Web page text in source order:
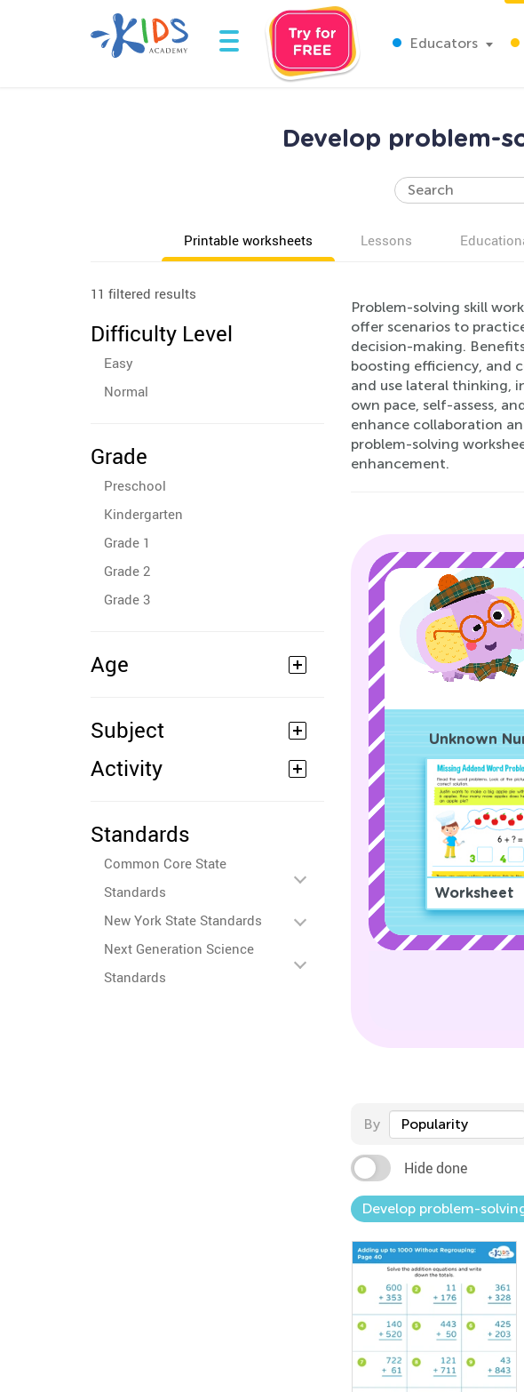
Educators
Develop problem-
Printable worksheets Lessons
11 filtered results
Difficulty Level
Easy
Normal
Grade
Preschool
Kindergarten
Grade 1
Grade 2
Grade 3
Age
Subject
Activity
Standards
Common Core State
Standards
New York State Standards
Next Generation Science
Standards
Problem-solving skill
offer scenarios to
decision-making.
boosting efficiency, and
and use lateral thinking,
own pace, self-assess,
enhance collaboration
problem-solving
enhancement.
Unknown
Worksheet
By Popularity
Hide done
Develop problem-